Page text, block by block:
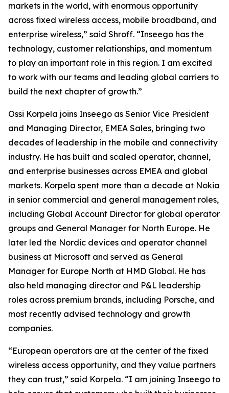
markets in the world, with enormous opportunity
across fixed wireless access, mobile broadband, and
enterprise wireless,” said Shroff. “Inseego has the
technology, customer relationships, and momentum
to play an important role in this region. I am excited
to work with our teams and leading global carriers to
build the next chapter of growth.”
Ossi Korpela joins Inseego as Senior Vice President
and Managing Director, EMEA Sales, bringing two
decades of leadership in the mobile and connectivity
industry. He has built and scaled operator, channel,
and enterprise businesses across EMEA and global
markets. Korpela spent more than a decade at Nokia
in senior commercial and general management roles,
including Global Account Director for global operator
groups and General Manager for North Europe. He
later led the Nordic devices and operator channel
business at Microsoft and served as General
Manager for Europe North at HMD Global. He has
also held managing director and P&L leadership
roles across premium brands, including Porsche, and
most recently advised technology and growth
companies.
“European operators are at the center of the fixed
wireless access opportunity, and they value partners
they can trust,” said Korpela. “I am joining Inseego to